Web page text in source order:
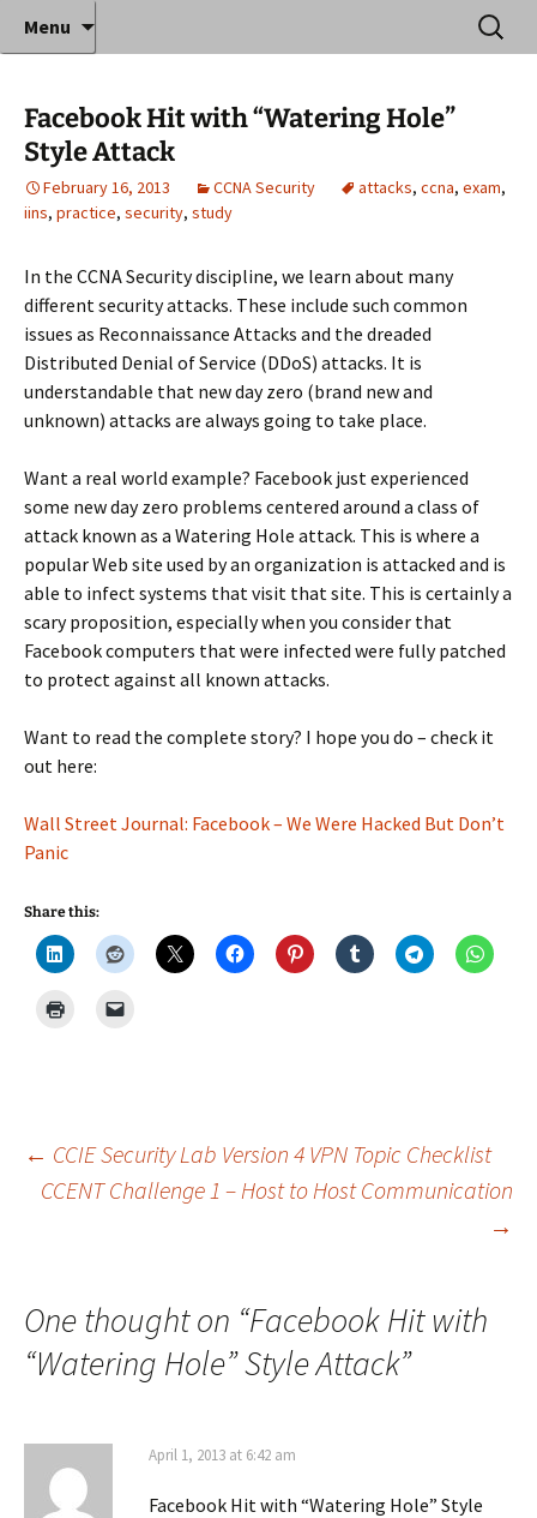
Anthony Sequeira's Blog
Home
Where decades of IT experience meet clear
instruction!
Menu
Search
for:
Facebook Hit with “Watering Hole”
Style Attack
February 16, 2013 CCNA Security attacks, ccna, exam,
iins, practice, security, study
In the CCNA Security discipline, we learn about many
different security attacks. These include such common
issues as Reconnaissance Attacks and the dreaded
Distributed Denial of Service (DDoS) attacks. It is
understandable that new day zero (brand new and
unknown) attacks are always going to take place.
Want a real world example? Facebook just experienced
some new day zero problems centered around a class of
attack known as a Watering Hole attack. This is where a
popular Web site used by an organization is attacked and is
able to infect systems that visit that site. This is certainly a
scary proposition, especially when you consider that
Facebook computers that were infected were fully patched
to protect against all known attacks.
Want to read the complete story? I hope you do – check it
out here:
Wall Street Journal: Facebook – We Were Hacked But Don’t
Panic
Share this:
Post
← CCIE Security Lab Version 4 VPN Topic Checklist
CCENT Challenge 1 – Host to Host Communication
→
One thought on “Facebook Hit with
“Watering Hole” Style Attack”
April 1, 2013 at 6:42 am
Facebook Hit with “Watering Hole” Style